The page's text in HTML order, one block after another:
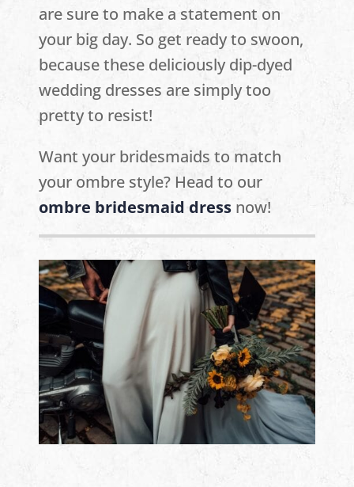
are sure to make a statement on
your big day. So get ready to swoon,
because these deliciously dip-dyed
wedding dresses are simply too
pretty to resist!
Want your bridesmaids to match
your ombre style? Head to our
ombre bridesmaid dress now!